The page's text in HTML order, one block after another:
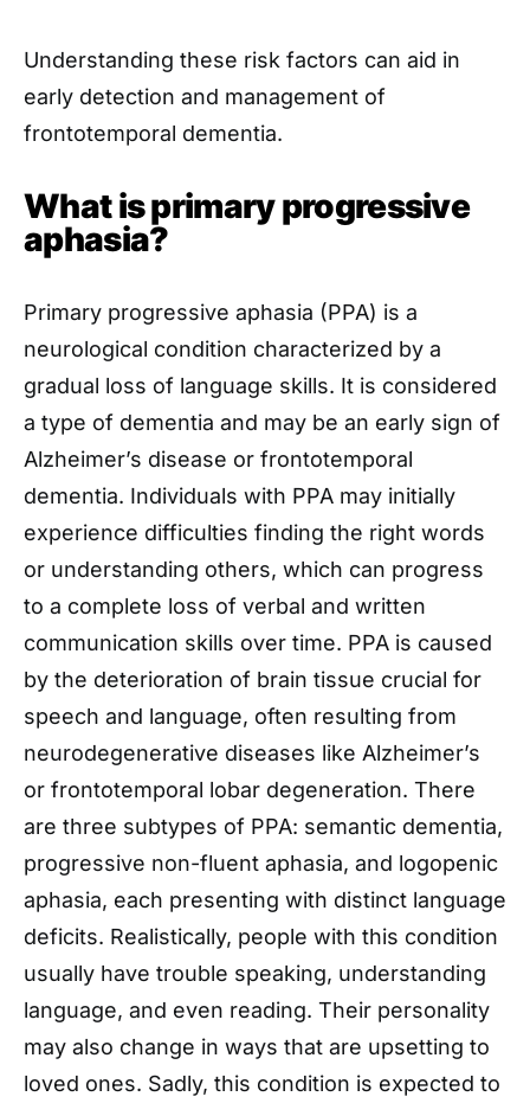
Understanding these risk factors can aid in
early detection and management of
frontotemporal dementia.
What is primary progressive
aphasia?
Primary progressive aphasia (PPA) is a
neurological condition characterized by a
gradual loss of language skills. It is considered
a type of dementia and may be an early sign of
Alzheimer’s disease or frontotemporal
dementia. Individuals with PPA may initially
experience difficulties finding the right words
or understanding others, which can progress
to a complete loss of verbal and written
communication skills over time. PPA is caused
by the deterioration of brain tissue crucial for
speech and language, often resulting from
neurodegenerative diseases like Alzheimer’s
or frontotemporal lobar degeneration. There
are three subtypes of PPA: semantic dementia,
progressive non-fluent aphasia, and logopenic
aphasia, each presenting with distinct language
deficits. Realistically, people with this condition
usually have trouble speaking, understanding
language, and even reading. Their personality
may also change in ways that are upsetting to
loved ones. Sadly, this condition is expected to